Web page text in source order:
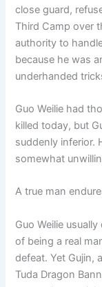
close guard,
Third Camp over
authority to
because he was
underhanded
Guo Weilie had
killed today, but
suddenly inferior.
somewhat
A true man
Guo Weilie
of being a real
defeat. Yet Gujin,
Tuda Dragon